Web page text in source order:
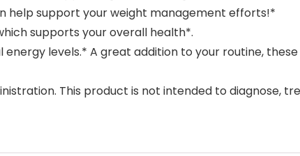
help support your weight management efforts!*
supports your overall health*.
levels.* A great addition to your routine,
This product is not intended to diagnose,